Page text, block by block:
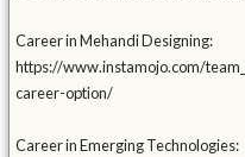
Career in Mehandi Designing:
https://www.instamojo.com/
career-option/
Career in Emerging Technologies: